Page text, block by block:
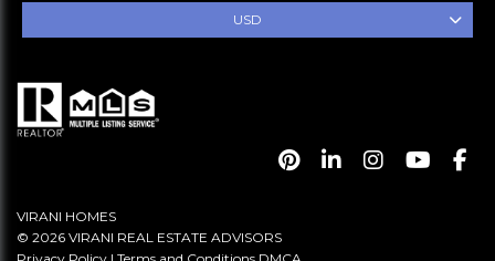
USD
VIRANI HOMES
© 2026 VIRANI REAL ESTATE ADVISORS